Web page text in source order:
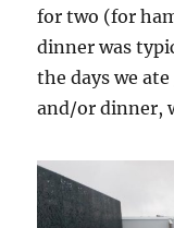
for two (for
dinner was
the days we
and/or dinner,